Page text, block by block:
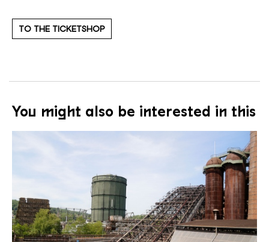
TO THE TICKETSHOP
You might also be interested in this